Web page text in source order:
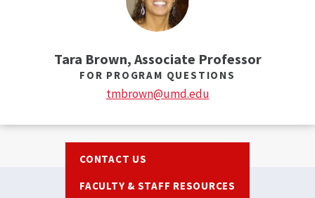
Tara Brown, Associate Professor
FOR PROGRAM QUESTIONS
tmbrown@umd.edu
CONTACT US
FACULTY & STAFF RESOURCES